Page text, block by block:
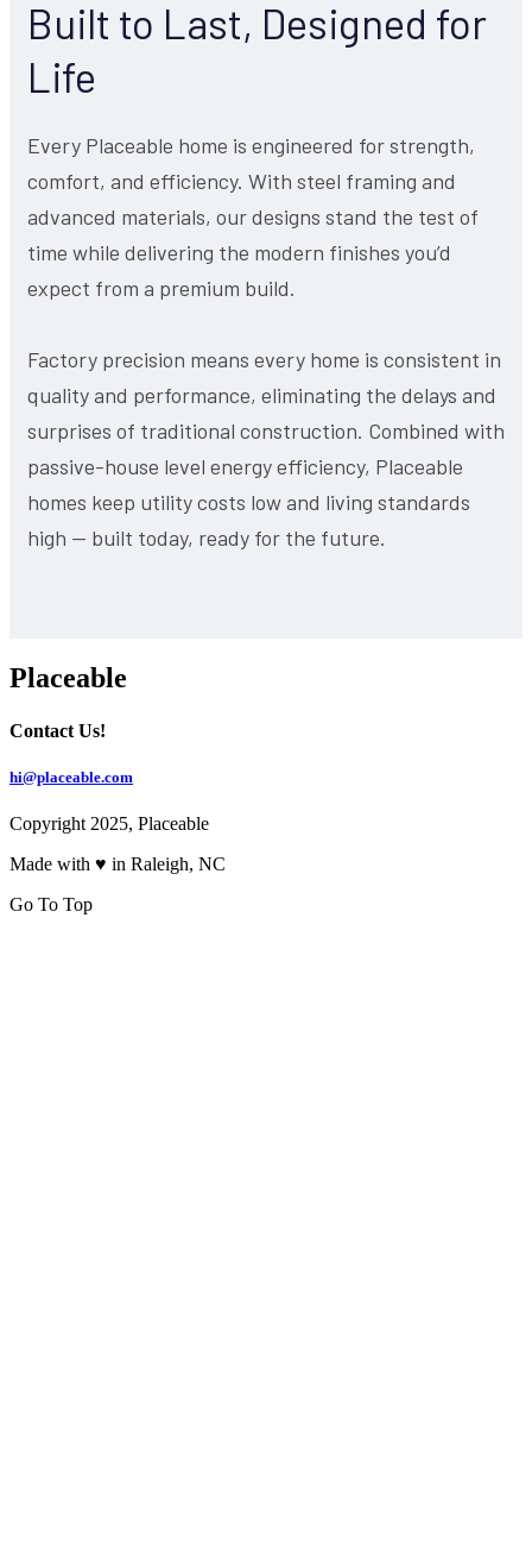
Built to Last, Designed for
Life
Every Placeable home is engineered for strength,
comfort, and efficiency. With steel framing and
advanced materials, our designs stand the test of
time while delivering the modern finishes you’d
expect from a premium build.
Factory precision means every home is consistent in
quality and performance, eliminating the delays and
surprises of traditional construction. Combined with
passive-house level energy efficiency, Placeable
homes keep utility costs low and living standards
high — built today, ready for the future.
Placeable
Contact Us!
hi@placeable.com
Copyright 2025, Placeable
Made with ♥ in Raleigh, NC
Go To Top